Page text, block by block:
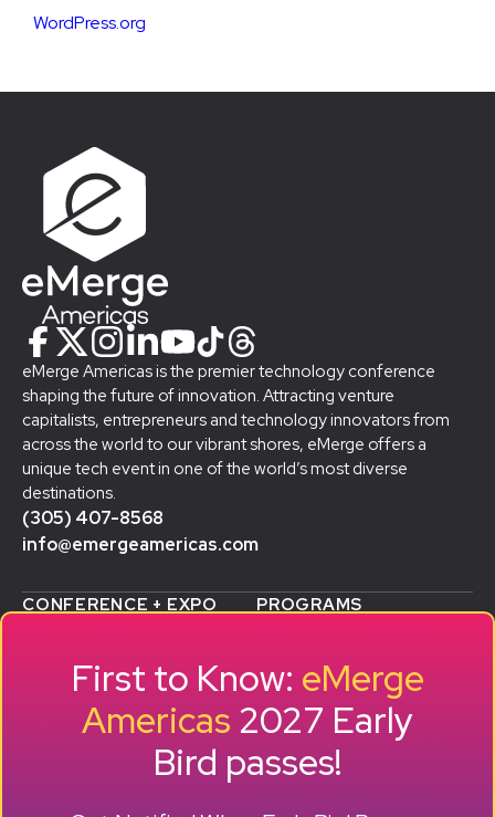
WordPress.org
eMerge Americas is the premier technology conference
shaping the future of innovation. Attracting venture
capitalists, entrepreneurs and technology innovators from
across the world to our vibrant shores, eMerge offers a
unique tech event in one of the world’s most diverse
destinations.
(305) 407-8568
info@emergeamericas.com
CONFERENCE + EXPO
AGENDA
SPEAKERS
TRAVEL TO MIAMI
PROGRAMS
SMB GROWTH LAB
ALUMNI SUCCESS
STORIES
SPONSORS
BECOME A SPONSOR
First to Know: eMerge
Americas 2027 Early
Bird passes!